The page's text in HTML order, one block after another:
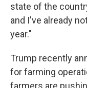
state of the
and I've already
year."
Trump recently
for farming
farmers are